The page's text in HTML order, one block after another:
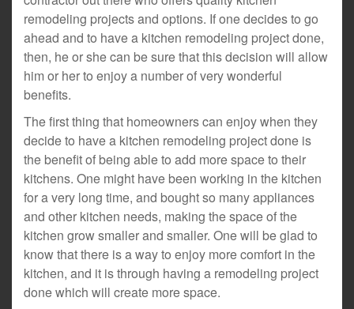
remodeling projects and options. If one decides to go
ahead and to have a kitchen remodeling project done,
then, he or she can be sure that this decision will allow
him or her to enjoy a number of very wonderful
benefits.
The first thing that homeowners can enjoy when they
decide to have a kitchen remodeling project done is
the benefit of being able to add more space to their
kitchens. One might have been working in the kitchen
for a very long time, and bought so many appliances
and other kitchen needs, making the space of the
kitchen grow smaller and smaller. One will be glad to
know that there is a way to enjoy more comfort in the
kitchen, and it is through having a remodeling project
done which will create more space.